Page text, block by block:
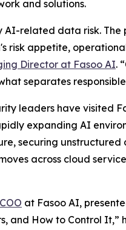
and solutions.
AI-related data risk.
risk appetite,
Director at Fasoo AI.
separates
leaders have visited
expanding AI
securing unstructured
across cloud
at Fasoo AI,
and How to Control